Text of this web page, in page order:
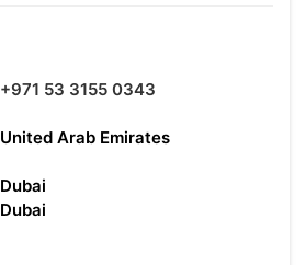
+971 53 3155 0343
United Arab Emirates
Dubai
Dubai